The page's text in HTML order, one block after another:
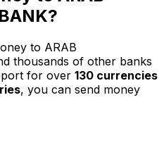
to ARAB
thousands of other banks
for over 130 currencies
, you can send money